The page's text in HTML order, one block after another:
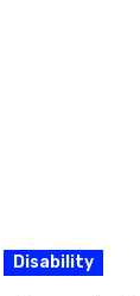
Disability